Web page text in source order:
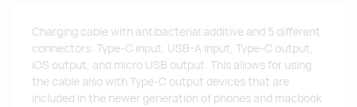
Charging cable with antibacterial additive and 5 different
connectors: Type-C input, USB-A input, Type-C output,
iOS output, and micro USB output. This allows for using
the cable also with Type-C output devices that are
included in the newer generation of phones and macbook